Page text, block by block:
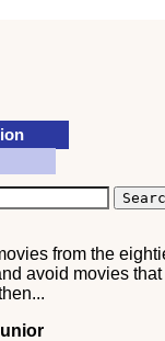
from the
avoid movies